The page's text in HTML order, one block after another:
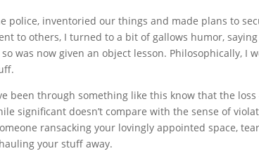
police, inventoried our things and made plans to
to others, I turned to a bit of gallows humor,
was now given an object lesson. Philosophically, I
been through something like this know that the
significant doesn’t compare with the sense of
ransacking your lovingly appointed space,
your stuff away.